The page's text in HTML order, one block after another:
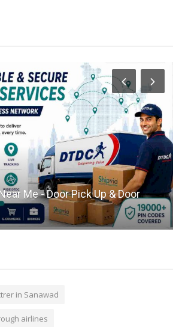
Me - Door Pick Up & Door
in Sanawad
airlines